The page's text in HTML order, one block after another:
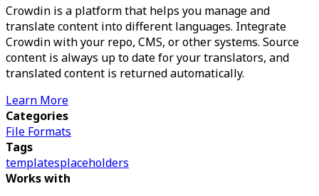
Crowdin is a platform that helps you manage and
translate content into different languages. Integrate
Crowdin with your repo, CMS, or other systems. Source
content is always up to date for your translators, and
translated content is returned automatically.
Learn More
Categories
File Formats
Tags
templatesplaceholders
Works with